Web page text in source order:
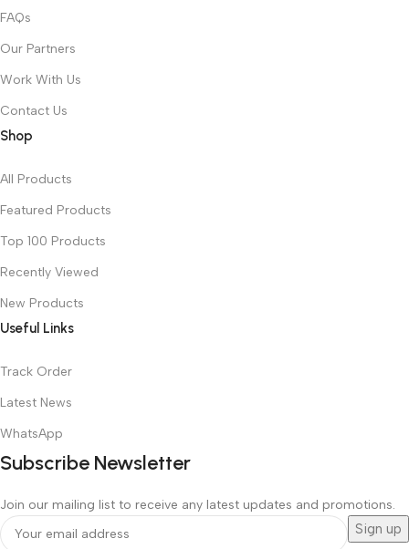
FAQs
Our Partners
Work With Us
Contact Us
Shop
All Products
Featured Products
Top 100 Products
Recently Viewed
New Products
Useful Links
Track Order
Latest News
WhatsApp
Subscribe Newsletter
Join our mailing list to receive any latest updates and promotions.